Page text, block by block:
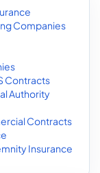
Companies
Contracts
Authority
Contracts
Insurance